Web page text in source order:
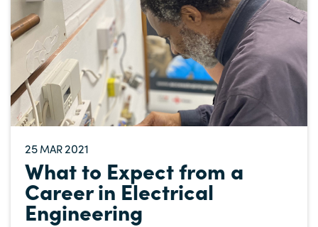
25 MAR2021
What to Expect from a
Career in Electrical
Engineering